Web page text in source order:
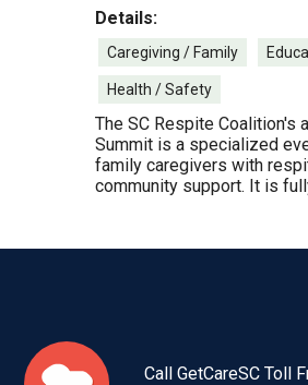
Details:
Caregiving / Family
Health / Safety
The SC Respite Coalition's
Summit is a specialized
family caregivers with
community support. It is
Call GetCareSC Toll